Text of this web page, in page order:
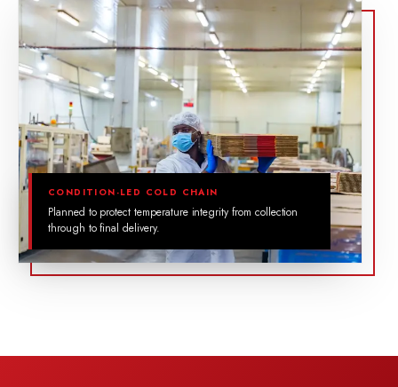
CONDITION-LED COLD CHAIN
Planned to protect temperature integrity from collection
through to final delivery.